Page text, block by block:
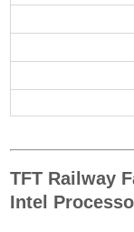
TFT Railway
Intel